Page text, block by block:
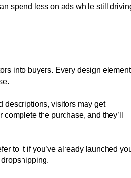
spend less on ads while still
into buyers. Every design element
descriptions, visitors may get
the purchase, and they’ll
to it if you’ve already launched
dropshipping.